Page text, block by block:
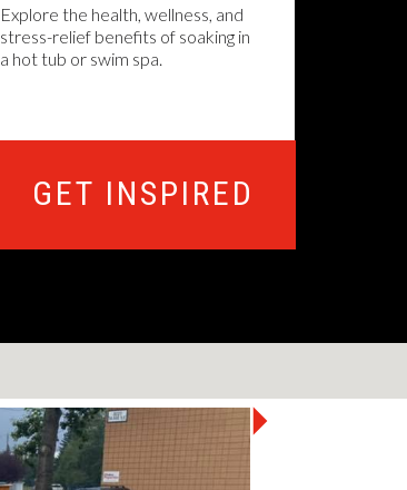
Explore the health, wellness, and
stress-relief benefits of soaking in
a hot tub or swim spa.
GET INSPIRED